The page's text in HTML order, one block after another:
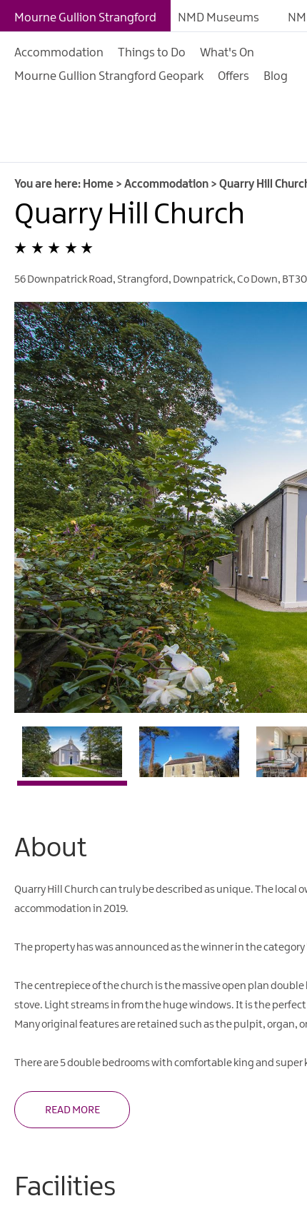
B&Bs
Hostels & Bunk
Caravan, Camping
Family Friendly
Mourne Gullion Strangford NMD Museums
Accommodation Things to Do
What's On
Mourne Gullion Strangford Geopark
Offers Blog
You are here: Home > Accommodation > Quarry Hill
Quarry Hill Church
56 Downpatrick Road, Strangford, Downpatrick,Co Down,
About
Quarry Hill Church can truly be described as unique. The
accommodation in 2019.
The property has was announced as the winner in the
The centrepiece of the church is the massive open plan
stove. Light streams in from the huge windows. It is the perfect
Many original features are retained such as the pulpit, organ,
There are 5 double bedrooms with comfortable king and
READ MORE
Facilities